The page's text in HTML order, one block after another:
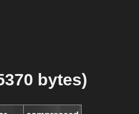
bytes)